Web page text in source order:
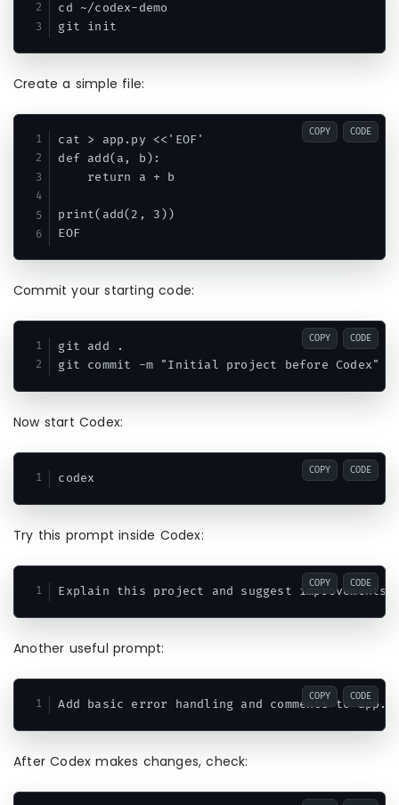
cd ~/codex-demo
Create a simple file:
cat > app.py <<'EOF'
def add(a, b):
    return a + b
print(add(2, 3))
COPY CODE
Commit your starting code:
git add .
COPY CODE
Now start Codex:
COPY CODE
Try this prompt inside Codex:
COPY CODE
Another useful prompt:
COPY CODE
After Codex makes changes, check: